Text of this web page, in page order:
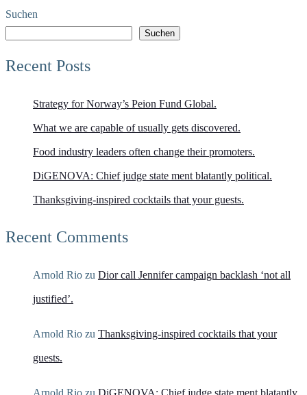
Suchen
Suchen
Recent Posts
Strategy for Norway’s Peion Fund Global.
What we are capable of usually gets discovered.
Food industry leaders often change their promoters.
DiGENOVA: Chief judge state ment blatantly political.
Thanksgiving-inspired cocktails that your guests.
Recent Comments
Arnold Rio zu Dior call Jennifer campaign backlash ‘not all
justified’.
Arnold Rio zu Thanksgiving-inspired cocktails that your
guests.
Arnold Rio zu DiGENOVA: Chief judge state ment blatantly